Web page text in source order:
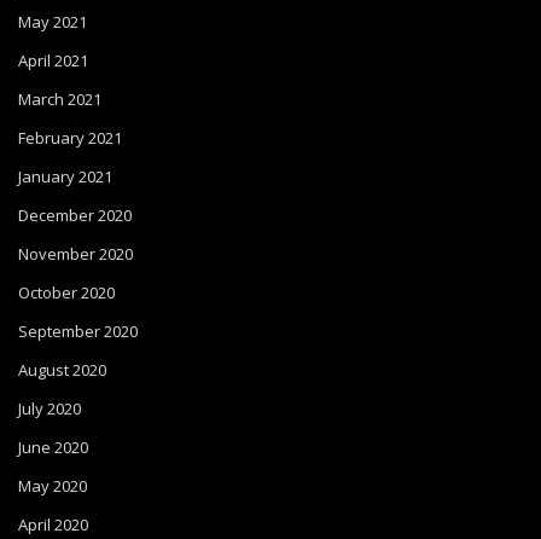
May 2021
April 2021
March 2021
February 2021
January 2021
December 2020
November 2020
October 2020
September 2020
August 2020
July 2020
June 2020
May 2020
April 2020